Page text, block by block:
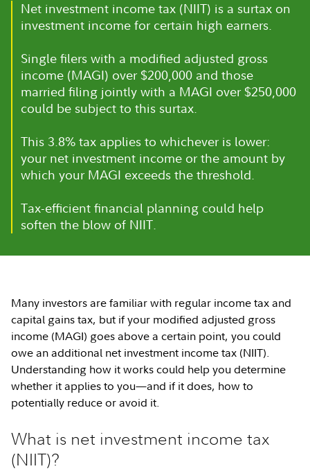
Net investment income tax (NIIT) is a surtax on
investment income for certain high earners.
Single filers with a modified adjusted gross
income (MAGI) over $200,000 and those
married filing jointly with a MAGI over $250,000
could be subject to this surtax.
This 3.8% tax applies to whichever is lower:
your net investment income or the amount by
which your MAGI exceeds the threshold.
Tax-efficient financial planning could help
soften the blow of NIIT.
Many investors are familiar with regular income tax and
capital gains tax, but if your modified adjusted gross
income (MAGI) goes above a certain point, you could
owe an additional net investment income tax (NIIT).
Understanding how it works could help you determine
whether it applies to you—and if it does, how to
potentially reduce or avoid it.
What is net investment income tax
(NIIT)?